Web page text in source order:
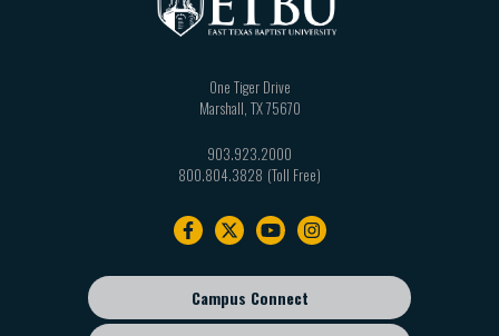
One Tiger Drive
Marshall TX75670
903.923.2000
800.804.3828
Footer
Campus Connect